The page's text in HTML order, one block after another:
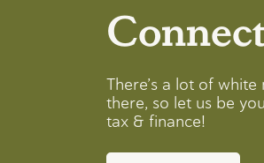
There’s a lot of
there, so let us be
tax & finance!